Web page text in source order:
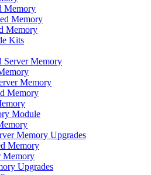
Memory
Memory
Memory
Kits
Server Memory
Memory
Memory
Module
Memory Upgrades
Memory
Memory
Upgrades